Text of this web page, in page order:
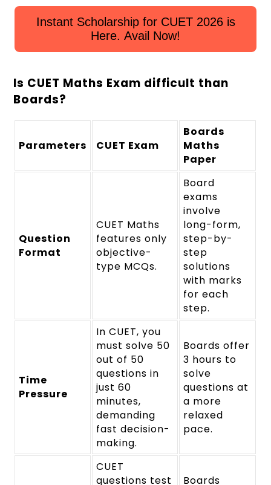
Instant Scholarship for CUET 2026 is
Here. Avail Now!
Is CUET Maths Exam difficult than
Boards?
Parameters CUET Exam
Boards
Maths
Paper
Question
Format
CUET Maths
features only
objective-
type MCQs.
Board
exams
involve
long-form,
step-by-
step
solutions
with marks
for each
step.
Time
Pressure
In CUET, you
must solve 50
out of 50
questions in
just 60
minutes,
demanding
fast decision-
making.
Boards offer
3 hours to
solve
questions at
a more
relaxed
pace.
CUET
questions test
Boards